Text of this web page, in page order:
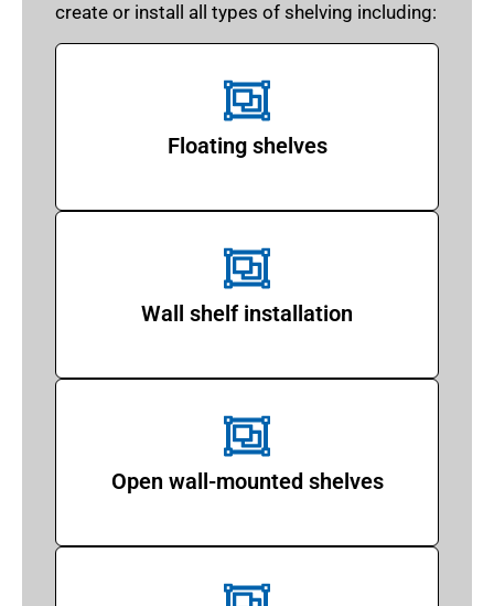
create or install all types of shelving including:
Floating shelves
Wall shelf installation
Open wall-mounted shelves